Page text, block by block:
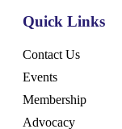
Quick Links
Contact Us
Events
Membership
Advocacy